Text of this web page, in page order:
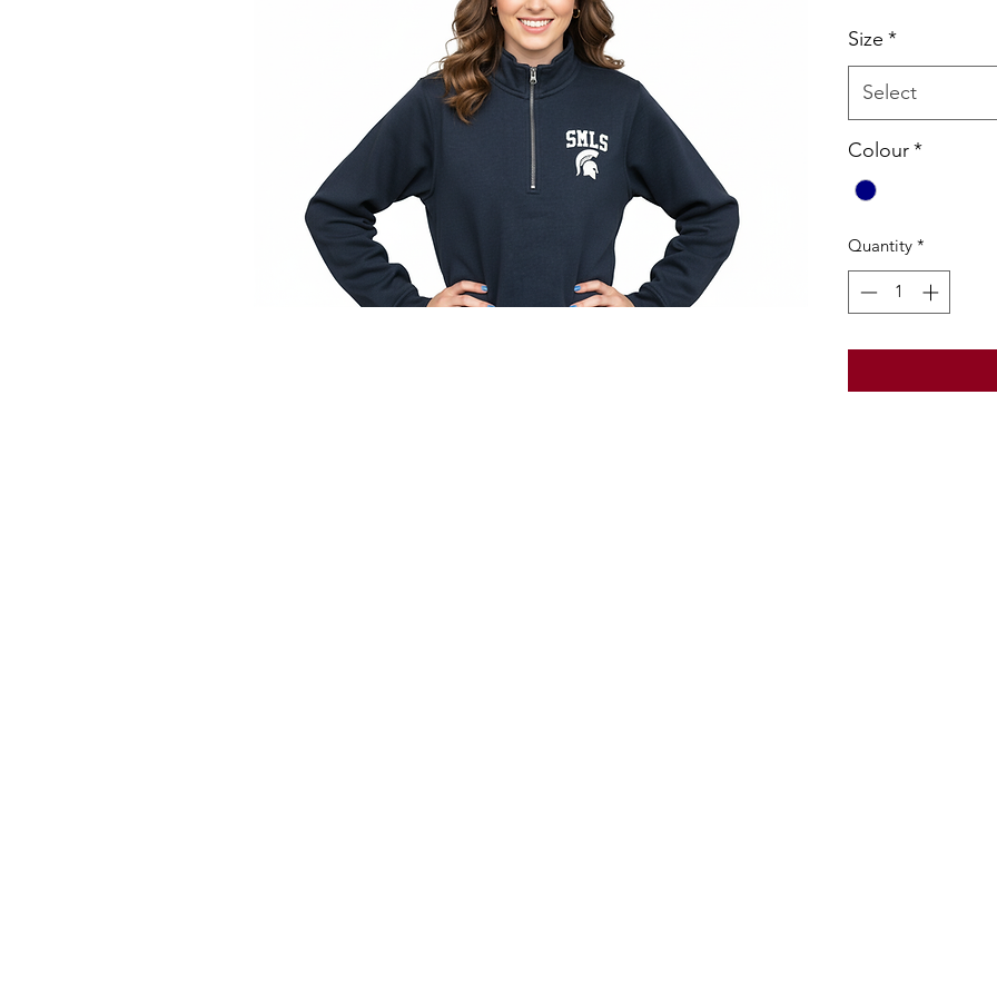
Size *
Select
Colour*
Quantity *